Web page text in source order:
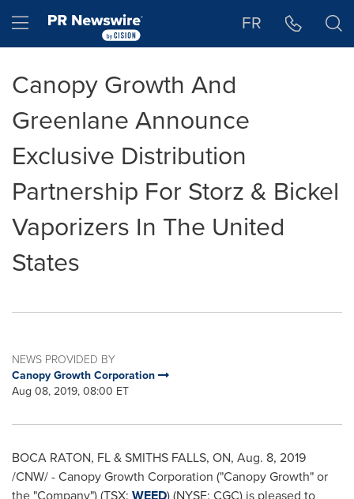
Hamburger menu FR
Canopy Growth And
Greenlane Announce
Exclusive Distribution
Partnership For Storz & Bickel
Vaporizers In The United
States
NEWS PROVIDED BY
Canopy Growth Corporation
Aug 08, 2019, 08:00 ET
BOCA RATON, FL&SMITHS FALLS, ON, Aug. 8, 2019
/CNW/ - Canopy Growth Corporation ("Canopy Growth" or